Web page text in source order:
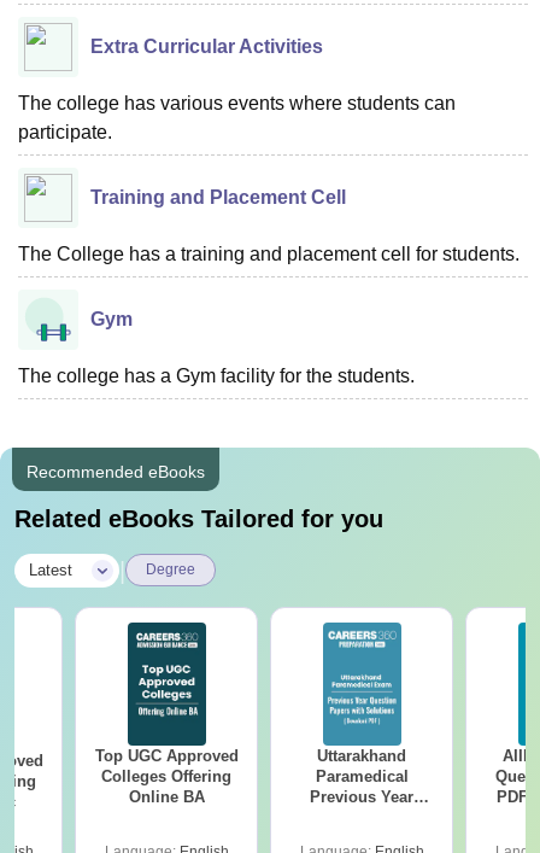
Extra Curricular Activities
The college has various events where students can
participate.
Training and Placement Cell
The College has a training and placement cell for students.
Gym
The college has a Gym facility for the students.
Recommended eBooks
Related eBooks Tailored for you
Latest Degree
Top UGC Approved
Colleges Offering
Online BA
Uttarakhand
Paramedical
Previous Year
PDF